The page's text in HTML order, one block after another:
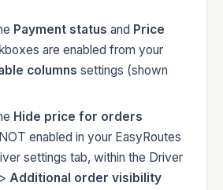
Payment status and Price
are enabled from your
columns settings (shown
Hide price for orders
enabled in your EasyRoutes
settings tab, within the Driver
Additional order visibility